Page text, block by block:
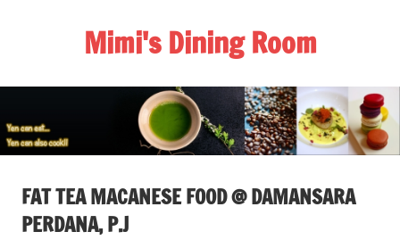
Mimi's Dining Room
FAT TEA MACANESE FOOD @ DAMANSARA
PERDANA, P.J